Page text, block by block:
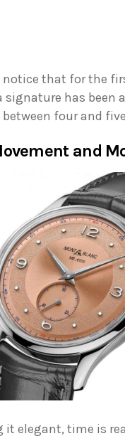
notice that for the
signature has been
four and
and
it elegant, time is